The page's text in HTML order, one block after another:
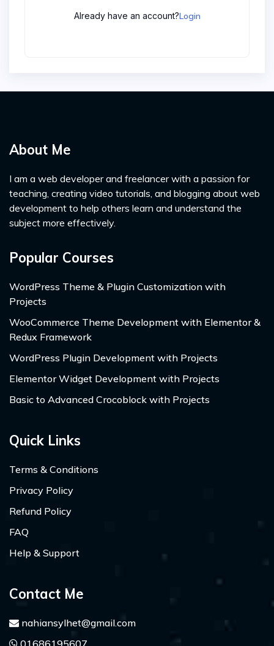
Already have an account?Login
About Me
I am a web developer and freelancer with a passion for
teaching, creating video tutorials, and blogging about web
development to help others learn and understand the
subject more effectively.
Popular Courses
WordPress Theme & Plugin Customization with
Projects
WooCommerce Theme Development with Elementor &
Redux Framework
WordPress Plugin Development with Projects
Elementor Widget Development with Projects
Basic to Advanced Crocoblock with Projects
Quick Links
Terms & Conditions
Privacy Policy
Refund Policy
FAQ
Help & Support
Contact Me
nahiansylhet@gmail.com
01686195607